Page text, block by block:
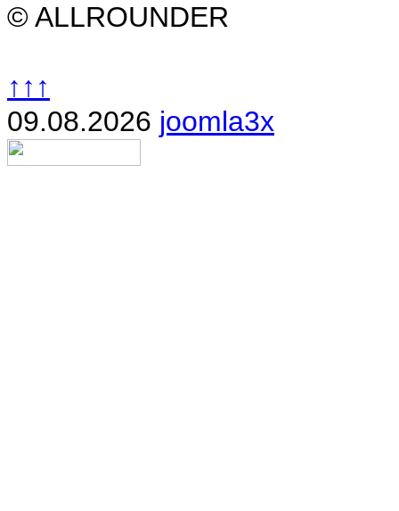
© ALLROUNDER
↑↑↑
09.08.2026 joomla3x